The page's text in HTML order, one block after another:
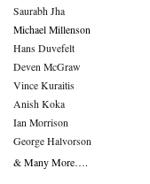
Saurabh Jha
Michael Millenson
Hans Duvefelt
Deven McGraw
Vince Kuraitis
Anish Koka
Ian Morrison
George Halvorson
& Many More….